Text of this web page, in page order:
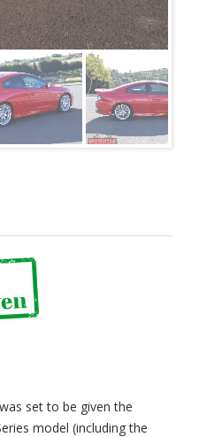
set to be given the
model (including the